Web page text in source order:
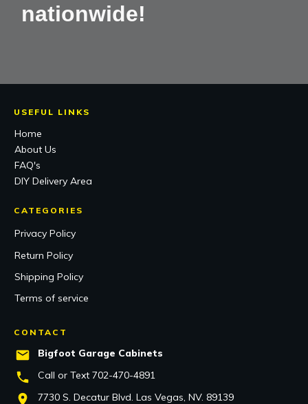
nationwide!
USEFUL LINKS
Home
About Us
FAQ's
DIY Delivery Area
CATEGORIES
Privacy Policy
Return Policy
Shipping Policy
Terms of service
CONTACT
Bigfoot Garage Cabinets
Call or Text 702-470-4891
7730 S. Decatur Blvd. Las Vegas, NV. 89139